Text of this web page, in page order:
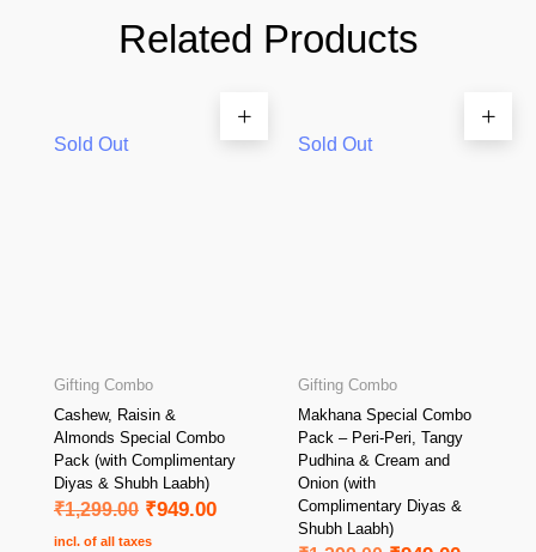
Related Products
Sold Out
Gifting Combo
Cashew, Raisin &
Almonds Special Combo
Pack (with Complimentary
Diyas & Shubh Laabh)
₹1,299.00 ₹949.00
incl. of all taxes
Sold Out
Gifting Combo
Makhana Special Combo
Pack – Peri-Peri, Tangy
Pudhina & Cream and
Onion (with
Complimentary Diyas &
Shubh Laabh)